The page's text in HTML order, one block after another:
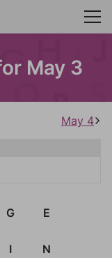
May 3
May 4
G E
I N